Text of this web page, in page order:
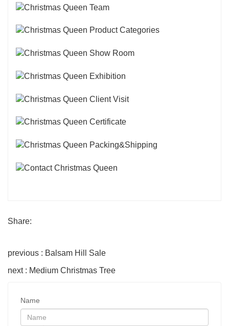
Share:
previous : Balsam Hill Sale
next : Medium Christmas Tree
Name